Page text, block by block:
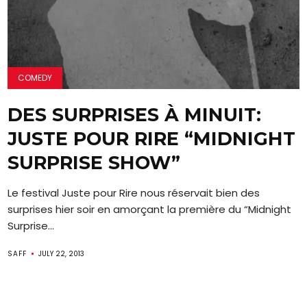
COMEDY
DES SURPRISES À MINUIT:
JUSTE POUR RIRE “MIDNIGHT
SURPRISE SHOW”
Le festival Juste pour Rire nous réservait bien des
surprises hier soir en amorçant la première du “Midnight
Surprise...
SAFF JULY 22, 2013